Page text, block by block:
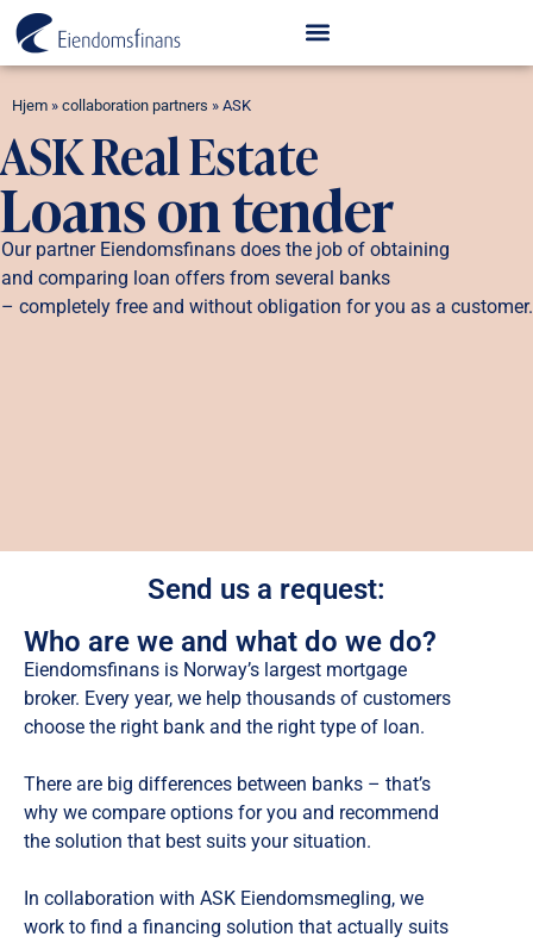
Hjem » collaboration partners » ASK
ASK Real Estate
Loans on tender
Our partner Eiendomsfinans does the job of obtaining
and comparing loan offers from several banks
– completely free and without obligation for you as a customer.
Send us a request:
Who are we and what do we do?
Eiendomsfinans is Norway’s largest mortgage
broker. Every year, we help thousands of customers
choose the right bank and the right type of loan.
There are big differences between banks – that’s
why we compare options for you and recommend
the solution that best suits your situation.
In collaboration with ASK Eiendomsmegling, we
work to find a financing solution that actually suits